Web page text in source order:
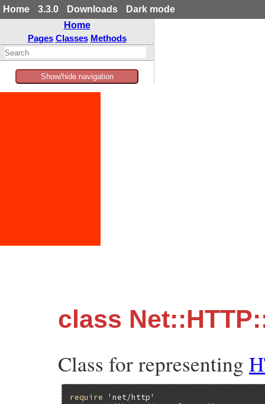
Home 3.3.0 Downloads
Dark mode
Home
Pages Classes Methods
Show/hide navigation
class
Class for representing
require
'net/http'